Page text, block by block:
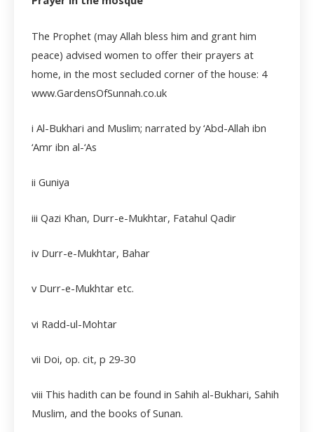
The Prophet (may Allah bless him and grant him
peace) advised women to offer their prayers at
home, in the most secluded corner of the house: 4
www.GardensOfSunnah.co.uk
i Al-Bukhari and Muslim; narrated by ‘Abd-Allah ibn
‘Amr ibn al-‘As
ii Guniya
iii Qazi Khan, Durr-e-Mukhtar, Fatahul Qadir
iv Durr-e-Mukhtar, Bahar
v Durr-e-Mukhtar etc.
vi Radd-ul-Mohtar
vii Doi, op. cit, p 29-30
viii This hadith can be found in Sahih al-Bukhari, Sahih
Muslim, and the books of Sunan.